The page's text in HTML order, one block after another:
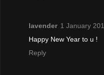
lavender 1 January
Happy New Year to u !
Reply